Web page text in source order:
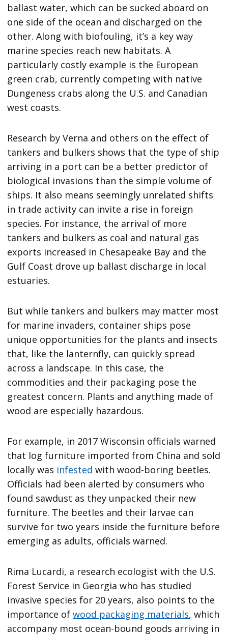
ballast water, which can be sucked aboard on
one side of the ocean and discharged on the
other. Along with biofouling, it’s a key way
marine species reach new habitats. A
particularly costly example is the European
green crab, currently competing with native
Dungeness crabs along the U.S. and Canadian
west coasts.
Research by Verna and others on the effect of
tankers and bulkers shows that the type of ship
arriving in a port can be a better predictor of
biological invasions than the simple volume of
ships. It also means seemingly unrelated shifts
in trade activity can invite a rise in foreign
species. For instance, the arrival of more
tankers and bulkers as coal and natural gas
exports increased in Chesapeake Bay and the
Gulf Coast drove up ballast discharge in local
estuaries.
But while tankers and bulkers may matter most
for marine invaders, container ships pose
unique opportunities for the plants and insects
that, like the lanternfly, can quickly spread
across a landscape. In this case, the
commodities and their packaging pose the
greatest concern. Plants and anything made of
wood are especially hazardous.
For example, in 2017 Wisconsin officials warned
that log furniture imported from China and sold
locally was infested with wood-boring beetles.
Officials had been alerted by consumers who
found sawdust as they unpacked their new
furniture. The beetles and their larvae can
survive for two years inside the furniture before
emerging as adults, officials warned.
Rima Lucardi, a research ecologist with the U.S.
Forest Service in Georgia who has studied
invasive species for 20 years, also points to the
importance ofwood packaging materials, which
accompany most ocean-bound goods arriving in